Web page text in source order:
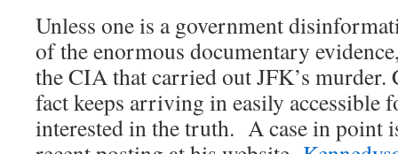
Unless one is a government
of the enormous documentary
the CIA that carried out JFK’s
fact keeps arriving in easily accessible
interested in the truth. A case in point